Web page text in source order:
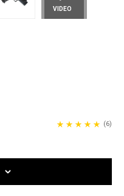
VIDEO
(6)